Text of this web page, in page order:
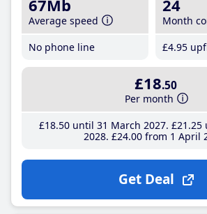
67Mb
Average speed
No phone line
24
Month
£4.95
£18.50
Per month
£18.50until 31 March 2027 £21 .25
2028 £24.00from 1 April
Get Deal